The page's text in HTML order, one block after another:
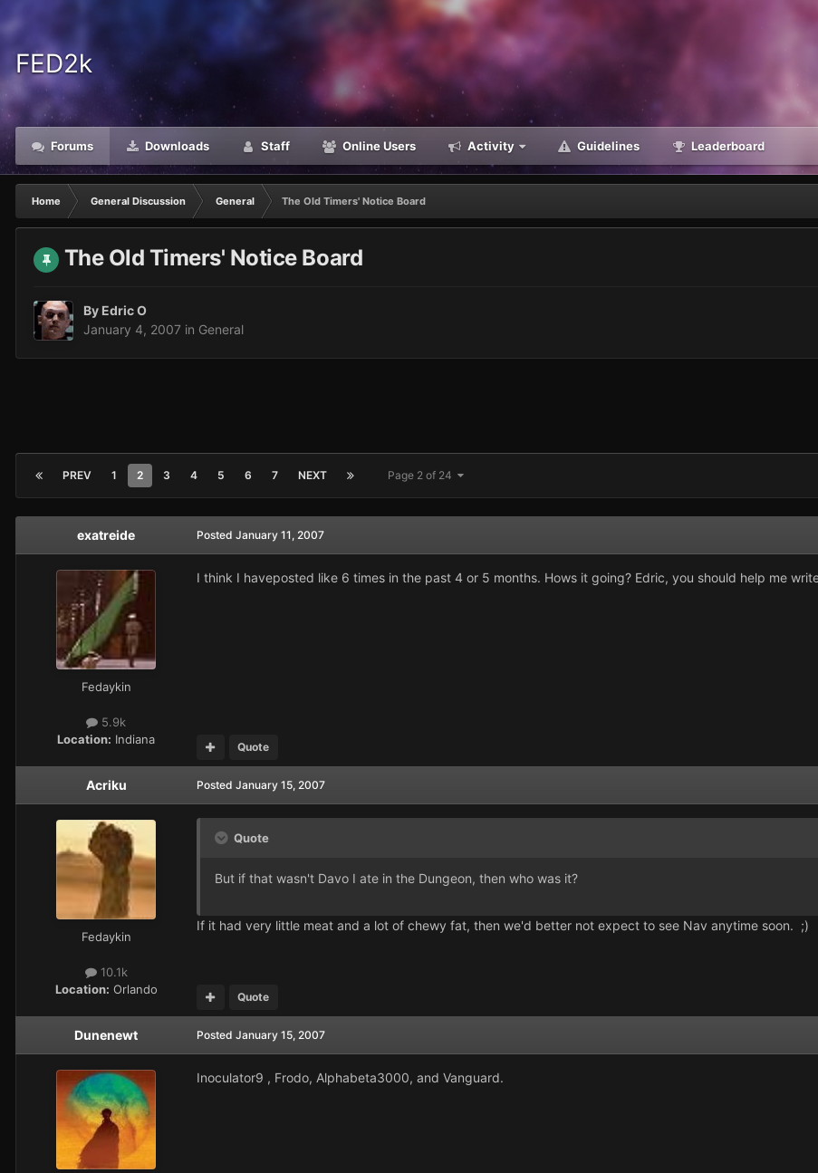
FED2k
Forums Downloads Staff Online Users Activity Guidelines Leaderboard
Home General Discussion General The Old Timers' Notice Board
The Old Timers' Notice Board
By Edric O
January 4, 2007 in General
PREV 1 2 3 4 5 6 7 NEXT Page 2 of 24
exatreide
Fedaykin
5.9k
Location: Indiana
Posted January 11, 2007
I think I haveposted like 6 times in the past 4 or 5 months. Hows it going? Edric, you should help me
Quote
Acriku
Fedaykin
10.1k
Location: Orlando
Posted January 15, 2007
Quote
But if that wasn't Davo I ate in the Dungeon, then who was it?
If it had very little meat and a lot of chewy fat, then we'd better not expect to see Nav anytime soon. ;)
Quote
Dunenewt Posted January 15, 2007
Inoculator9 , Frodo, Alphabeta3000, and Vanguard.